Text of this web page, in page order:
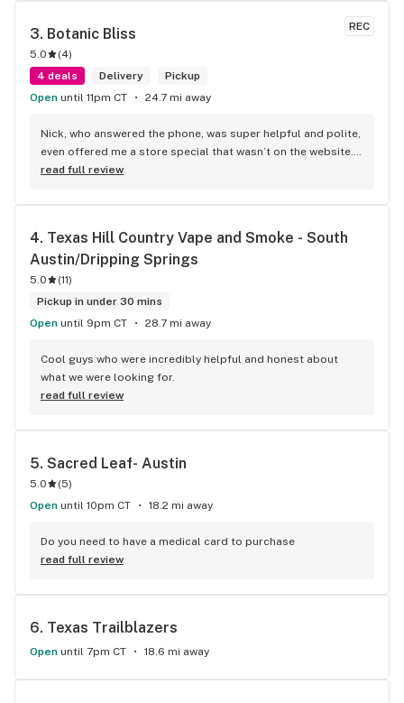
REC
3. Botanic Bliss
5.0 (4)
4 deals
Delivery
Pickup
Open until 11pm CT 24.7 mi away
Nick, who answered the phone, was super helpful and polite,
even offered me a store special that wasn’t on the website. I
love this store!
read full review
4. Texas Hill Country Vape and Smoke - South
Austin/Dripping Springs
5.0 (11)
Pickup in under 30 mins
Open until 9pm CT 28.7 mi away
Cool guys who were incredibly helpful and honest about
what we were looking for.
read full review
5. Sacred Leaf- Austin
5.0 (5)
Open until 10pm CT 18.2 mi away
Do you need to have a medical card to purchase
read full review
6. Texas Trailblazers
Open until 7pm CT 18.6 mi away